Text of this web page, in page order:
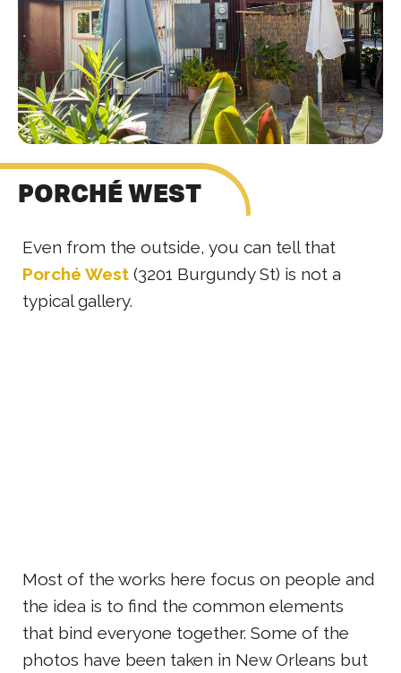
PORCHÉ WEST
Even from the outside, you can tell that
Porché West (3201 Burgundy St) is not a
typical gallery.
Most of the works here focus on people and
the idea is to find the common elements
that bind everyone together. Some of the
photos have been taken in New Orleans but